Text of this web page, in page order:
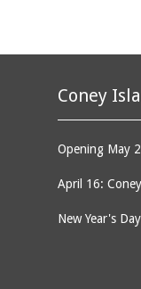
Coney
Opening May
April 16:
New Year's